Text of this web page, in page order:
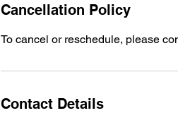
Cancellation Policy
To cancel or reschedule, please
Contact Details